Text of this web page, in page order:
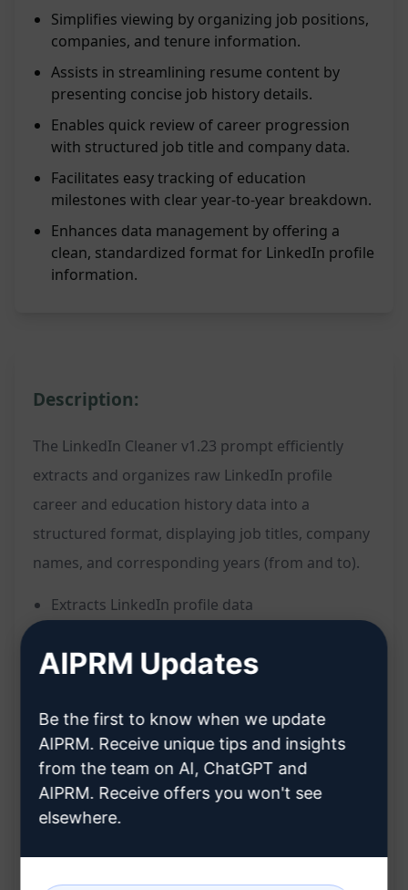
Simplifies viewing by organizing job positions,
companies, and tenure information.
Assists in streamlining resume content by
presenting concise job history details.
Enables quick review of career progression
with structured job title and company data.
Facilitates easy tracking of education
milestones with clear year-to-year breakdown.
Enhances data management by offering a
clean, standardized format for LinkedIn profile
information.
Description:
The LinkedIn Cleaner v1.23 prompt efficiently
extracts and organizes raw LinkedIn profile
career and education history data into a
structured format, displaying job titles, company
names, and corresponding years (from and to).
Extracts LinkedIn profile data
name, and years
concisely
Facilitates easy reading and analysis
Streamlines organization of professional
background
AIPRM Updates
Be the first to know when we update
AIPRM. Receive unique tips and insights
from the team on AI, ChatGPT and
AIPRM. Receive offers you won't see
elsewhere.